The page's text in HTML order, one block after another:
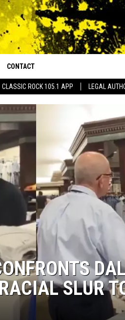
CLASSIC ROCK 105.1 APP LEGAL
for Walton and Johnson in the Morning
IOS
ANDROID
CONTACT
SLUR